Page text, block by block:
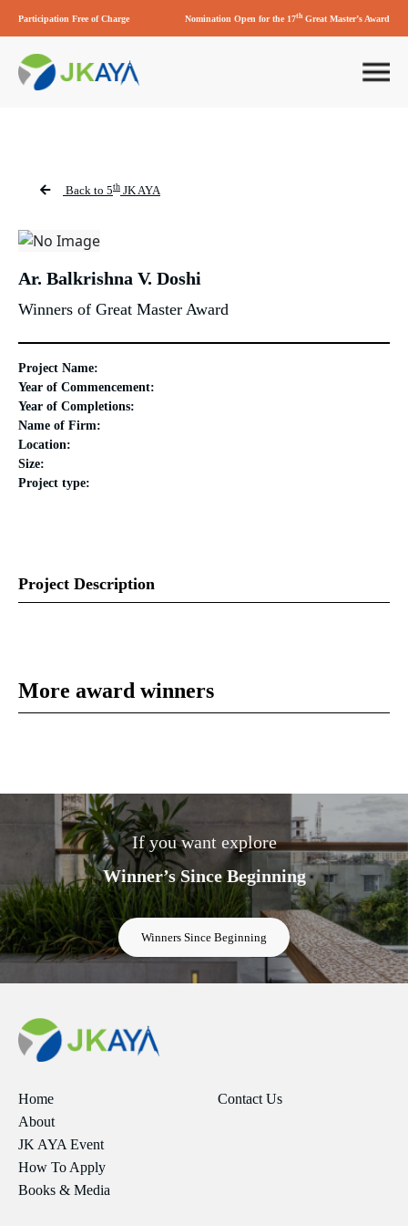
Participation Free of Charge Nomination Open for the 17thGreat Master’s Award
Back to 5th JK AYA
Ar. Balkrishna V. Doshi
Winners of Great Master Award
Project Name:
Year of Commencement:
Year of Completions:
Name of Firm:
Location:
Size:
Project type:
Project Description
More award winners
If you want explore
Winner’s Since Beginning
Winners Since Beginning
Home
About
JK AYA Event
How To Apply
Books & Media
Contact Us